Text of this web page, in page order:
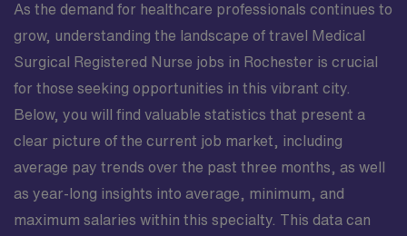
As the demand for healthcare professionals continues to
grow, understanding the landscape of travel Medical
Surgical Registered Nurse jobs in Rochester is crucial
for those seeking opportunities in this vibrant city.
Below, you will find valuable statistics that present a
clear picture of the current job market, including
average pay trends over the past three months, as well
as year-long insights into average, minimum, and
maximum salaries within this specialty. This data can